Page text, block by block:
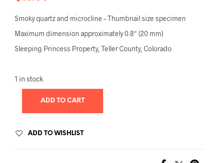
Smoky quartz and microcline – Thumbnail size specimen
Maximum dimension approximately 0.8″ (20 mm)
Sleeping Princess Property, Teller County, Colorado
1 in stock
ADD TO CART
ADD TO WISHLIST